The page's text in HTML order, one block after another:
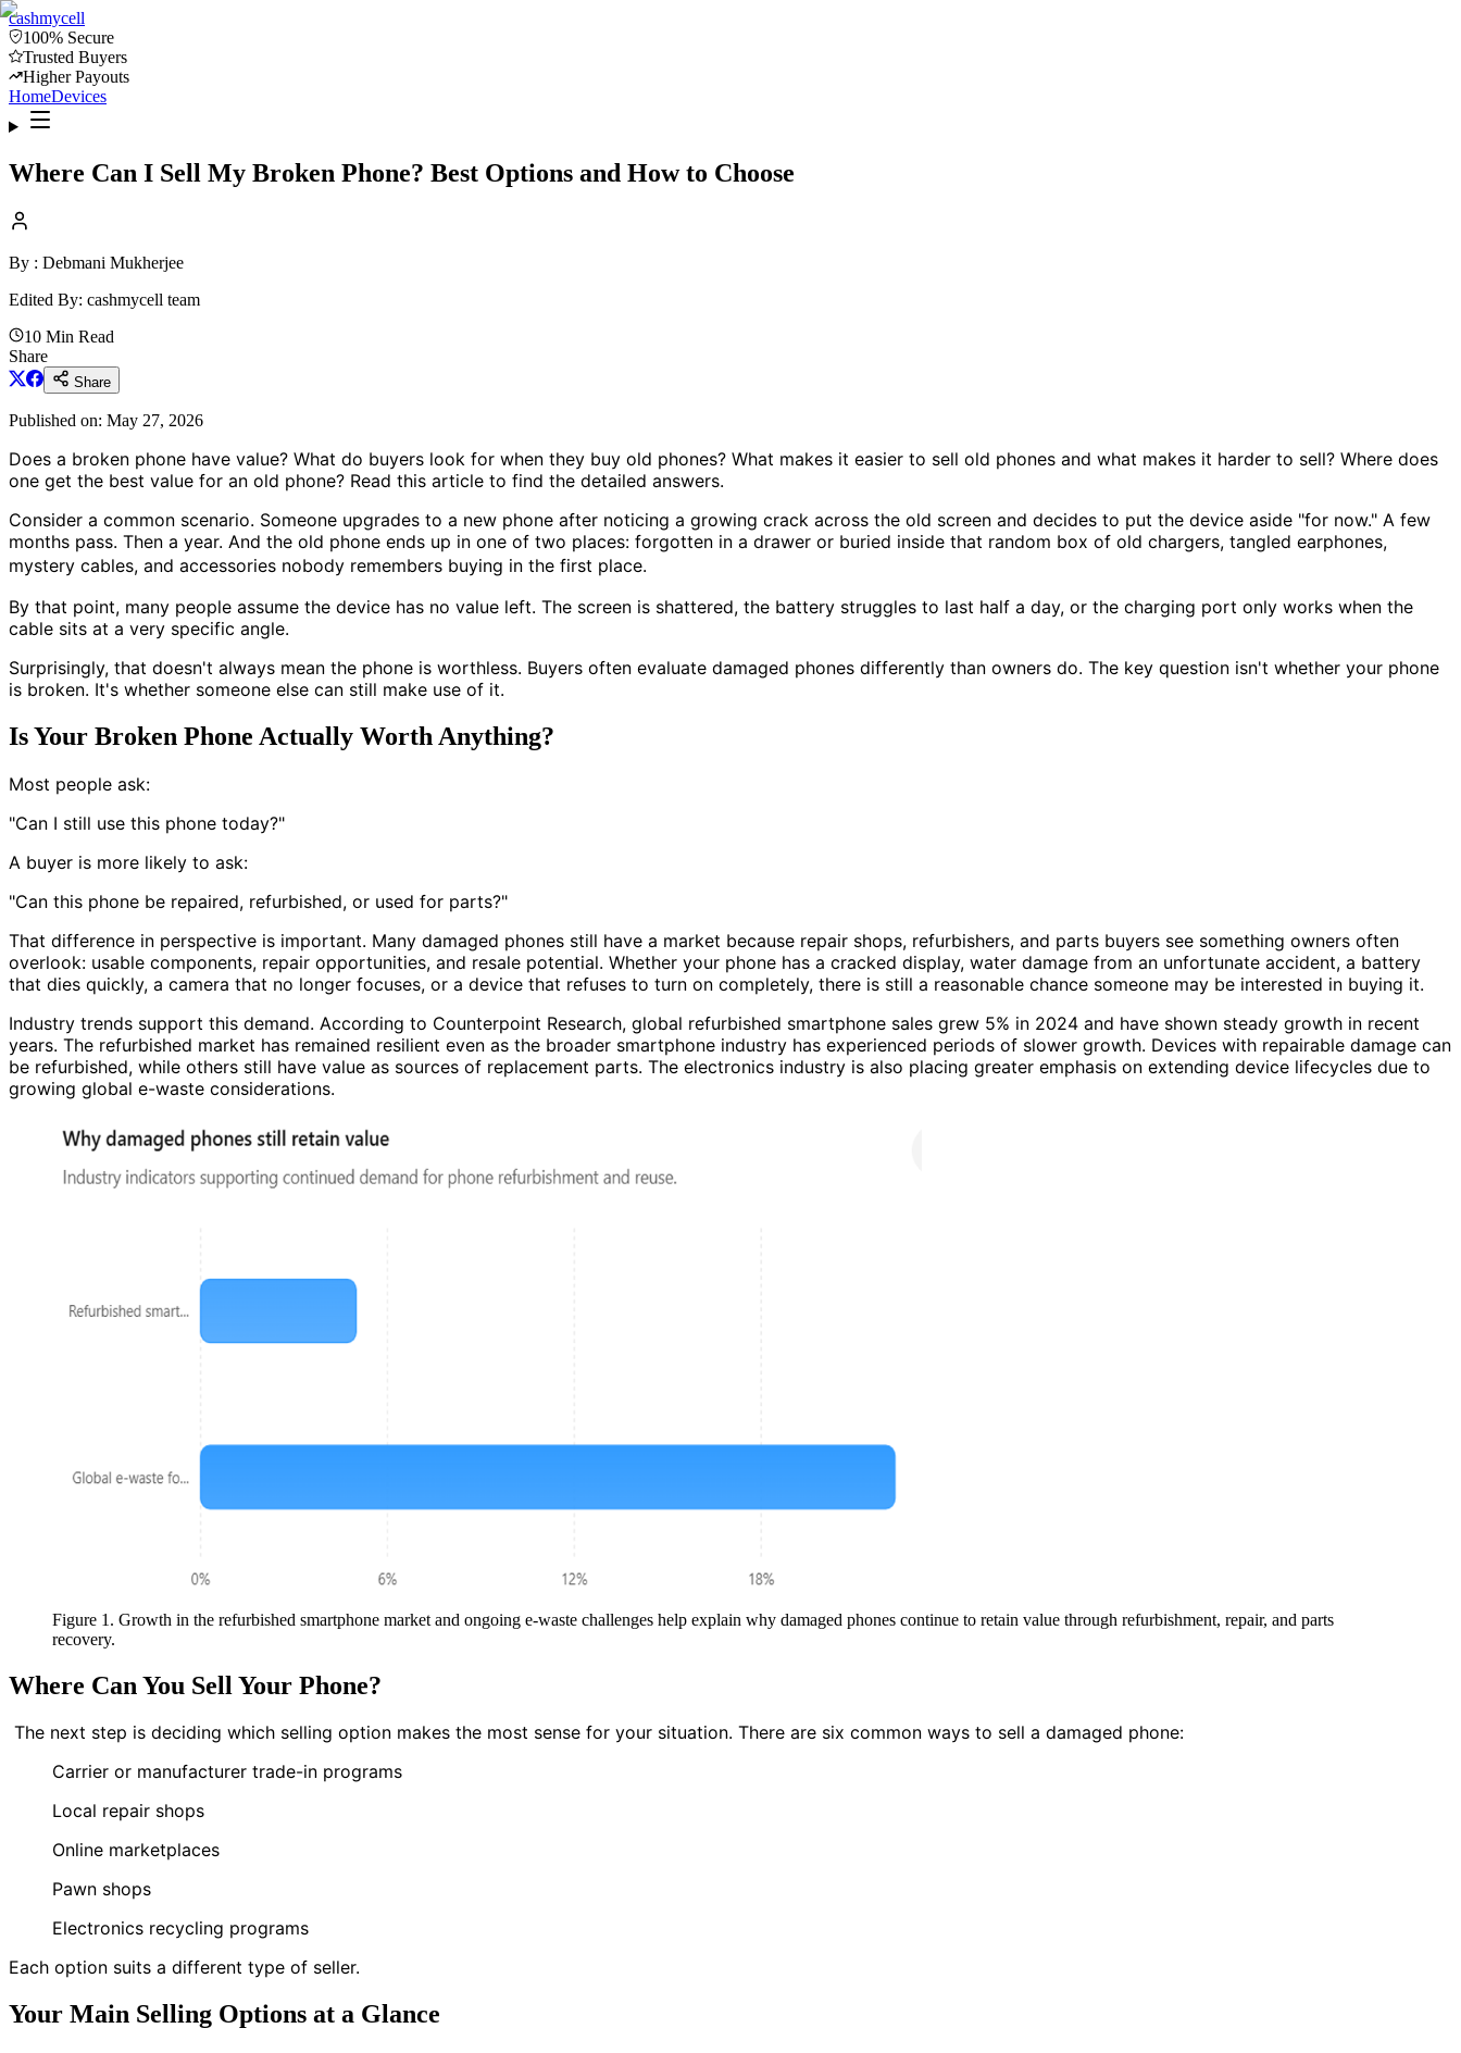
cashmycell
100% Secure
Trusted Buyers
Higher Payouts
HomeDevices
Where Can I Sell My Broken Phone? Best Options and How to Choose
By : Debmani Mukherjee
Edited By: cashmycell team
10 Min Read
Share
Share
Published on: May 27, 2026
Does a broken phone have value? What do buyers look for when they buy old phones? What makes it easier to sell old phones and what makes it harder to sell? Where does
one get the best value for an old phone? Read this article to find the detailed answers.
Consider a common scenario. Someone upgrades to a new phone after noticing a growing crack across the old screen and decides to put the device aside "for now." A few
months pass. Then a year. And the old phone ends up in one of two places: forgotten in a drawer or buried inside that random box of old chargers, tangled earphones,
mystery cables, and accessories nobody remembers buying in the first place.
By that point, many people assume the device has no value left. The screen is shattered, the battery struggles to last half a day, or the charging port only works when the
cable sits at a very specific angle.
Surprisingly, that doesn't always mean the phone is worthless. Buyers often evaluate damaged phones differently than owners do. The key question isn't whether your phone
is broken. It's whether someone else can still make use of it.
Is Your Broken Phone Actually Worth Anything?
Most people ask:
"Can I still use this phone today?"
A buyer is more likely to ask:
"Can this phone be repaired, refurbished, or used for parts?"
That difference in perspective is important. Many damaged phones still have a market because repair shops, refurbishers, and parts buyers see something owners often
overlook: usable components, repair opportunities, and resale potential. Whether your phone has a cracked display, water damage from an unfortunate accident, a battery
that dies quickly, a camera that no longer focuses, or a device that refuses to turn on completely, there is still a reasonable chance someone may be interested in buying it.
Industry trends support this demand. According to Counterpoint Research, global refurbished smartphone sales grew 5% in 2024 and have shown steady growth in recent
years. The refurbished market has remained resilient even as the broader smartphone industry has experienced periods of slower growth. Devices with repairable damage can
be refurbished, while others still have value as sources of replacement parts. The electronics industry is also placing greater emphasis on extending device lifecycles due to
growing global e-waste considerations.
Figure 1. Growth in the refurbished smartphone market and ongoing e-waste challenges help explain why damaged phones continue to retain value through refurbishment, repair, and parts
recovery.
Where Can You Sell Your Phone?
The next step is deciding which selling option makes the most sense for your situation. There are six common ways to sell a damaged phone:
Carrier or manufacturer trade-in programs
Local repair shops
Online marketplaces
Pawn shops
Electronics recycling programs
Each option suits a different type of seller.
Your Main Selling Options at a Glance